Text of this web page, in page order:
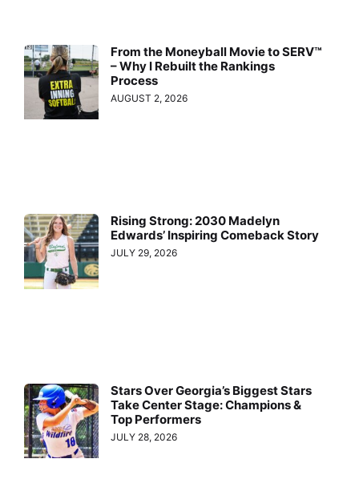
From the Moneyball Movie to SERV™
– Why I Rebuilt the Rankings
Process
AUGUST 2, 2026
Rising Strong: 2030 Madelyn
Edwards’ Inspiring Comeback Story
JULY 29, 2026
Stars Over Georgia’s Biggest Stars
Take Center Stage: Champions &
Top Performers
JULY 28, 2026